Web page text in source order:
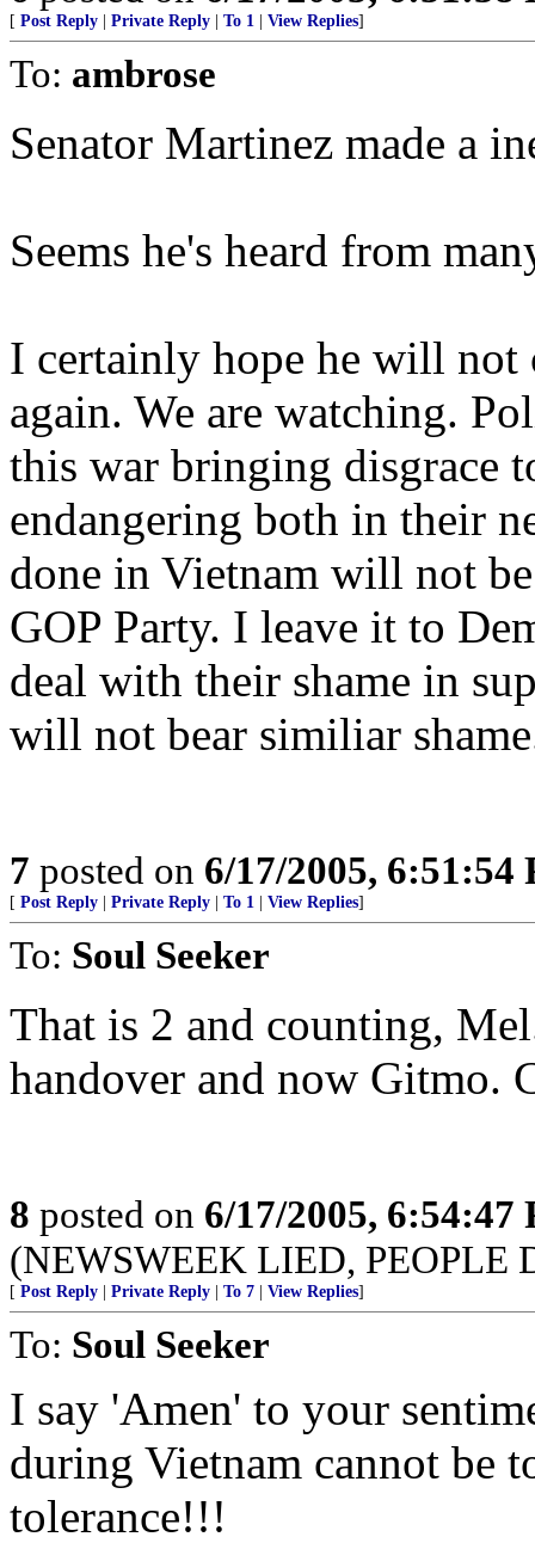
[ Post Reply Private Reply To 1 View Replies]
To: ambrose
Senator Martinez made a
Seems he's heard from
I certainly hope he will not
again. We are watching.
this war bringing disgrace
endangering both in their
done in Vietnam will not
GOP Party. I leave it to
deal with their shame in
will not bear similiar
7 posted on 6/17/2005, 6:51:54
[ Post Reply Private Reply To 1 View Replies]
To: Soul Seeker
That is 2 and counting,
handover and now Gitmo.
8 posted on 6/17/2005, 6:54:47
(NEWSWEEK LIED, PEOPLE
[ Post Reply Private Reply To 7 View Replies]
To: Soul Seeker
I say 'Amen' to your
during Vietnam cannot be
tolerance!!!